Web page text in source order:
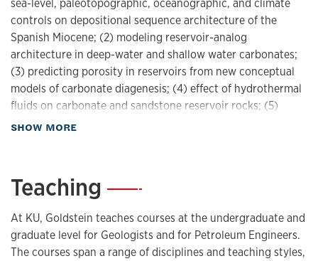
sea-level, paleotopographic, oceanographic, and climate
controls on depositional sequence architecture of the
Spanish Miocene; (2) modeling reservoir-analog
architecture in deep-water and shallow water carbonates;
(3) predicting porosity in reservoirs from new conceptual
models of carbonate diagenesis; (4) effect of hydrothermal
fluids on carbonate and sandstone reservoir rocks; (5)
origin and distribution of early and late dolomite; (6) new
composition. Currently, he and his students are working on
energy supply including both conventional and
unconventional oil and gas resources.
SHOW MORE
Teaching —
At KU, Goldstein teaches courses at the undergraduate and
graduate level for Geologists and for Petroleum Engineers.
The courses span a range of disciplines and teaching styles,